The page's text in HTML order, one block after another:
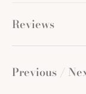
Reviews
Previous /